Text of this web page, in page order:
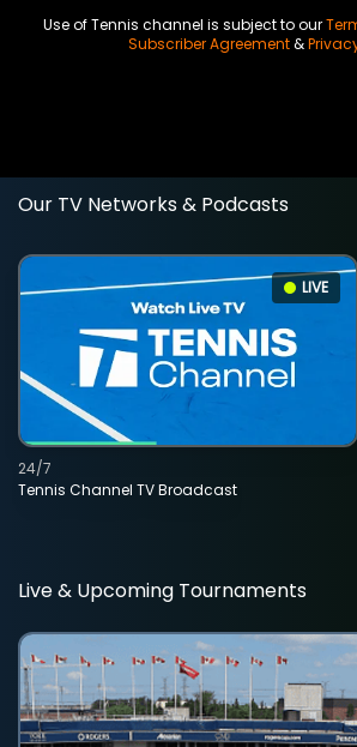
Use of Tennis channel is subject to our
Subscriber Agreement&
Our TV Networks & Podcasts
LIVE
Tennis Channel TV Broadcast
24/7
Live & Upcoming Tournaments